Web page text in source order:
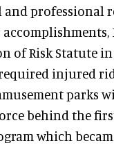
and
of Risk Statute in
injured
parks
behind the
which